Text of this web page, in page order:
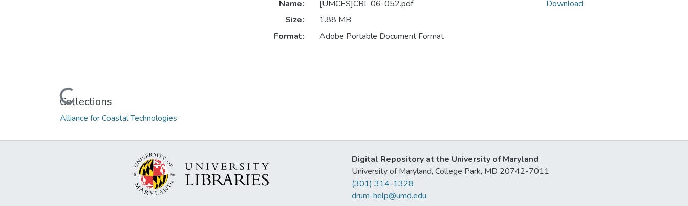
Loading...
Name:
[UMCES]CBL 06-052.pdf
Size:
1.88 MB
Format:
Adobe Portable Document Format
Download
Collections
Alliance for Coastal Technologies
Digital Repository at the University of Maryland
University of Maryland, College Park, MD 20742-7011
(301) 314-1328
drum-help@umd.edu